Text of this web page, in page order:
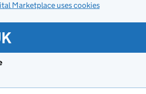
Marketplace uses cookies